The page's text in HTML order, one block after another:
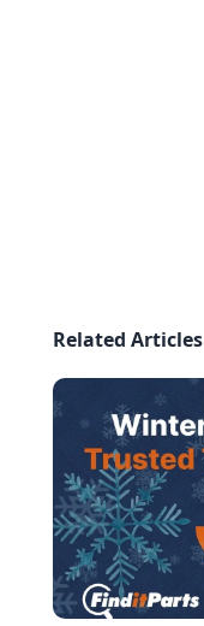
Related Articles